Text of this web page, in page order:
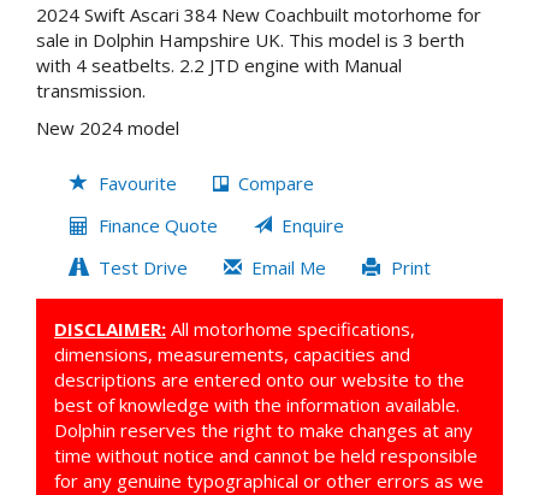
2024 Swift Ascari 384 New Coachbuilt motorhome for
sale in Dolphin Hampshire UK. This model is 3 berth
with 4 seatbelts. 2.2 JTD engine with Manual
transmission.
New 2024 model
Favourite
Compare
Finance Quote
Enquire
Test Drive
Email Me Print
DISCLAIMER: All motorhome specifications,
dimensions, measurements, capacities and
descriptions are entered onto our website to the
best of knowledge with the information available.
Dolphin reserves the right to make changes at any
time without notice and cannot be held responsible
for any genuine typographical or other errors as we